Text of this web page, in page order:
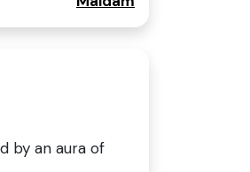
by an aura of